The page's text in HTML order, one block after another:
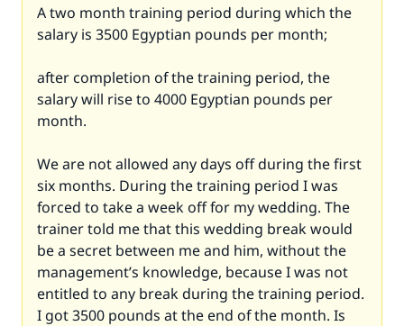
A two month training period during which the
salary is 3500 Egyptian pounds per month;
after completion of the training period, the
salary will rise to 4000 Egyptian pounds per
month.
We are not allowed any days off during the first
six months. During the training period I was
forced to take a week off for my wedding. The
trainer told me that this wedding break would
be a secret between me and him, without the
management’s knowledge, because I was not
entitled to any break during the training period.
I got 3500 pounds at the end of the month. Is